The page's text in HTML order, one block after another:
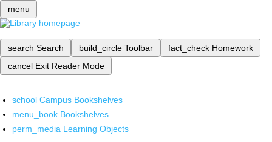
menu
search Search build_circle Toolbar fact_check Homework
cancel Exit Reader Mode
school Campus Bookshelves
menu_book Bookshelves
perm_media Learning Objects